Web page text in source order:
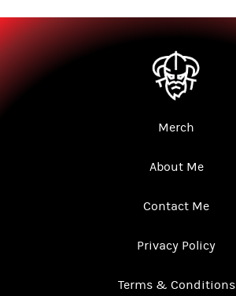
Merch
About Me
Contact Me
Privacy Policy
Terms & Conditions